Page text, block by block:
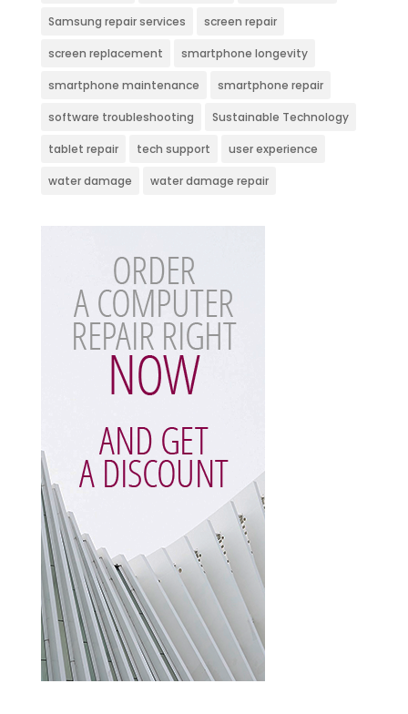
Samsung repair services screen repair
screen replacement smartphone longevity
smartphone maintenance smartphone repair
software troubleshooting Sustainable Technology
tablet repair tech support user experience
water damage water damage repair